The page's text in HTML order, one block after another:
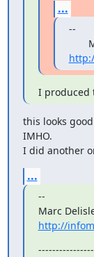
...
--
I produced
this looks
IMHO.
I did another
...
--
http://